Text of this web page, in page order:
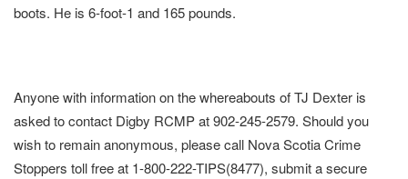
boots. He is 6-foot-1 and 165 pounds.
Anyone with information on the whereabouts of TJ Dexter is
asked to contact Digby RCMP at 902-245-2579. Should you
wish to remain anonymous, please call Nova Scotia Crime
Stoppers toll free at 1-800-222-TIPS(8477), submit a secure